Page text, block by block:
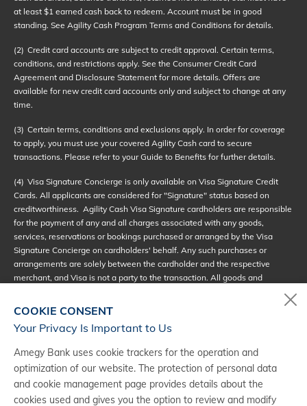
at least $1 earned cash back to redeem. Account must be in good
standing. See Agility Cash Program Terms and Conditions for details.
(2) Credit card accounts are subject to credit approval. Certain terms,
conditions, and restrictions apply. See the Consumer Credit Card
Agreement and Disclosure Statement for more details. Offers are
available for new credit card accounts only and subject to change at any
time.
(3) Certain terms, conditions and exclusions apply. In order for coverage
to apply, you must use your covered Agility Cash card to secure
transactions. Please refer to your Guide to Benefits for further details.
(4) Visa Signature Concierge is only available on Visa Signature Credit
Cards. All applicants are considered for "Signature" status based on
creditworthiness. Agility Cash Visa Signature cardholders are responsible
for the payment of any and all charges associated with any goods,
services, reservations or bookings purchased or arranged by the Visa
Signature Concierge on cardholders' behalf. Any such purchases or
arrangements are solely between the cardholder and the respective
merchant, and Visa is not a party to the transaction. All goods and
(5) Visa Signature Luxury Hotel Collection - Some Restrictions and
at a hotel, the hotel may provide a substitute benefit of equal value. Some
hotels may provide one of the benefits as a standard feature of the room
being booked. In those cases the hotel may or may not provide a
substantial benefit of equal value. Resort fees that cover any of the
COOKIE CONSENT
Your Privacy Is Important to Us
Amegy Bank uses cookie trackers for the operation and
optimization of our website. The protection of personal data
and cookie management page provides details about the
cookies used and gives you the option to review and modify